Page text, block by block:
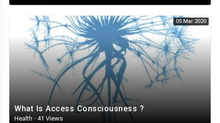
05 Mar 2020
What Is Access Consciousness ?
Health · 41 Views